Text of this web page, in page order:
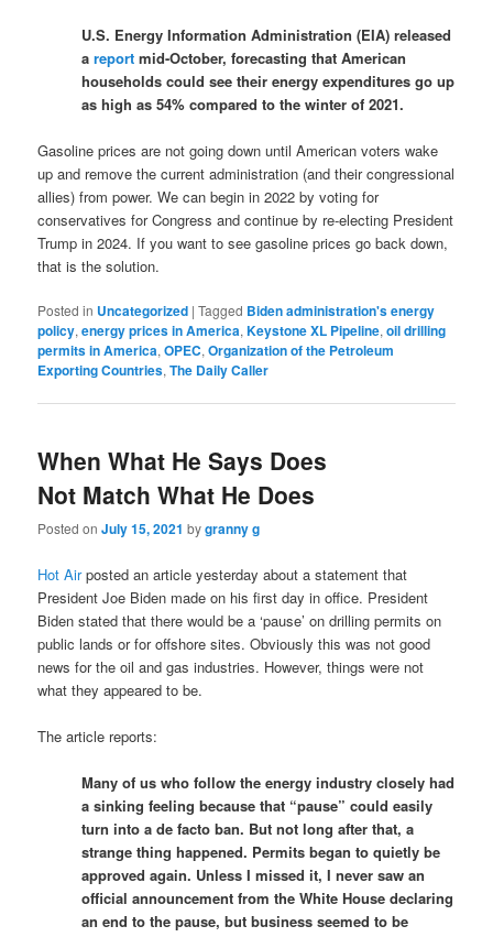
U.S. Energy Information Administration (EIA) released
areport mid-October, forecasting that American
households could see their energy expenditures go up
as high as 54% compared to the winter of 2021.
Gasoline prices are not going down until American voters wake
up and remove the current administration (and their congressional
allies) from power. We can begin in 2022 by voting for
conservatives for Congress and continue by re-electing President
Trump in 2024. If you want to see gasoline prices go back down,
that is the solution.
Posted in Uncategorized |Tagged Biden administration's energy
policy,energy prices in America,Keystone XL Pipeline,oil drilling
permits in America,OPEC,Organization of the Petroleum
Exporting Countries,The Daily Caller
When What He Says Does
Not Match What He Does
Posted onJuly 15, 2021 bygranny g
Hot Airposted an article yesterday about a statement that
President Joe Biden made on his first day in office. President
Biden stated that there would be a ‘pause’ on drilling permits on
public lands or for offshore sites. Obviously this was not good
news for the oil and gas industries. However, things were not
what they appeared to be.
The article reports:
Many of us who follow the energy industry closely had
a sinking feeling because that “pause” could easily
turn into a de facto ban. But not long after that, a
strange thing happened. Permits began to quietly be
approved again. Unless I missed it, I never saw an
official announcement from the White House declaring
an end to the pause, but business seemed to be